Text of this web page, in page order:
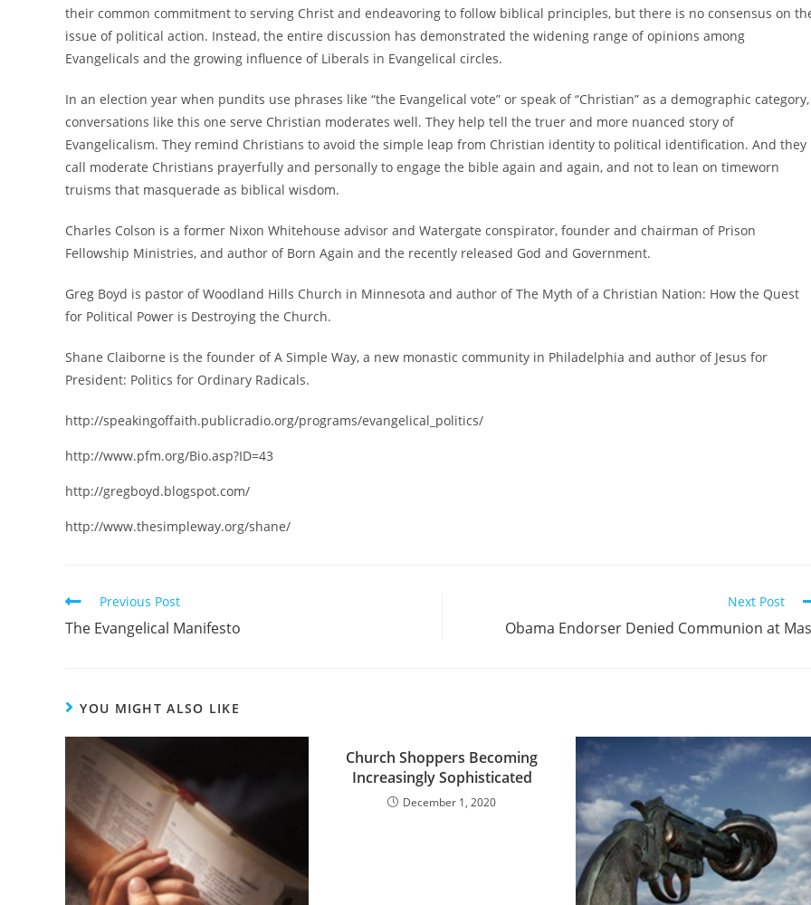
their common commitment to serving Christ and endeavoring to follow biblical principles, but there is no consensus on
issue of political action. Instead, the entire discussion has demonstrated the widening range of opinions among
Evangelicals and the growing influence of Liberals in Evangelical circles.
In an election year when pundits use phrases like “the Evangelical vote” or speak of “Christian” as a demographic category,
conversations like this one serve Christian moderates well. They help tell the truer and more nuanced story of
Evangelicalism. They remind Christians to avoid the simple leap from Christian identity to political identification. And they
call moderate Christians prayerfully and personally to engage the bible again and again, and not to lean on timeworn
truisms that masquerade as biblical wisdom.
Charles Colson is a former Nixon Whitehouse advisor and Watergate conspirator, founder and chairman of Prison
Fellowship Ministries, and author of Born Again and the recently released God and Government.
Greg Boyd is pastor of Woodland Hills Church in Minnesota and author of The Myth of a Christian Nation: How the Quest
for Political Power is Destroying the Church.
Shane Claiborne is the founder of A Simple Way, a new monastic community in Philadelphia and author of Jesus for
President: Politics for Ordinary Radicals.
http://speakingoffaith.publicradio.org/programs/evangelical_politics/
http://www.pfm.org/Bio.asp?ID=43
http://gregboyd.blogspot.com/
http://www.thesimpleway.org/shane/
Read
more
articles
Previous Post
The Evangelical Manifesto
Next Post
Obama Endorser Denied Communion at
YOU MIGHT ALSO LIKE
Church Shoppers Becoming
Increasingly Sophisticated
December 1, 2020